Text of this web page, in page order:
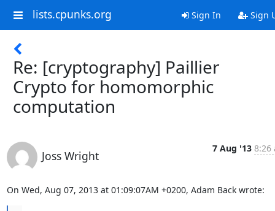
lists.cpunks.org Sign In Sign
Re: [cryptography] Paillier
Crypto for homomorphic
computation
Joss Wright
7 Aug '13 8:26
On Wed, Aug 07, 2013 at 01:09:07AM +0200, Adam Back wrote: